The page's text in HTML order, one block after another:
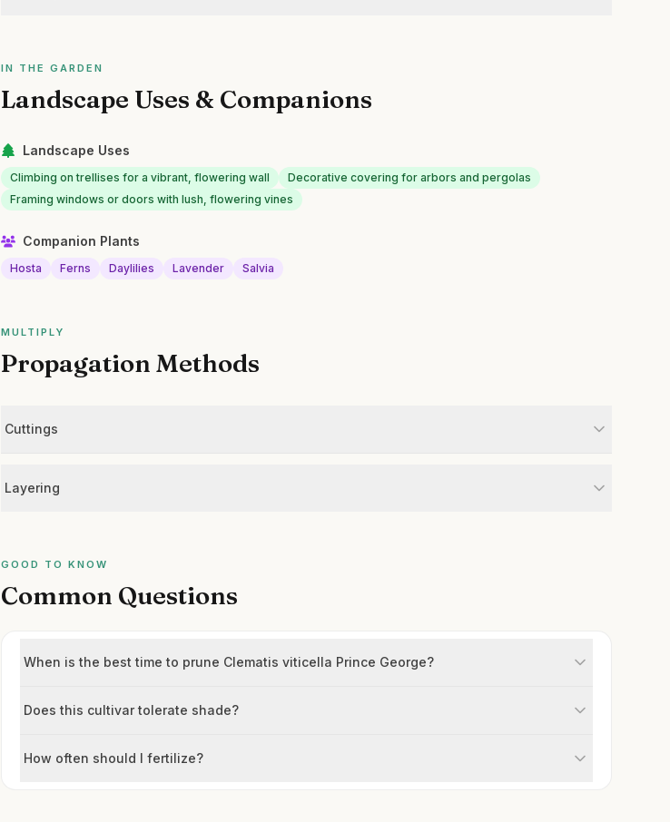
IN THE GARDEN
Landscape Uses & Companions
Landscape Uses
Climbing on trellises for a vibrant, flowering wall
Decorative covering for arbors and pergolas
Framing windows or doors with lush, flowering vines
Companion Plants
Hosta Ferns Daylilies Lavender Salvia
MULTIPLY
Propagation Methods
Cuttings
Layering
GOOD TO KNOW
Common Questions
When is the best time to prune Clematis viticella Prince George?
Does this cultivar tolerate shade?
How often should I fertilize?